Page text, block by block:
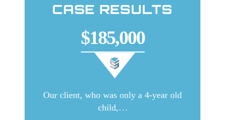
CASE RESULTS
$185,000
Our client, who was only a 4-year old
child,…